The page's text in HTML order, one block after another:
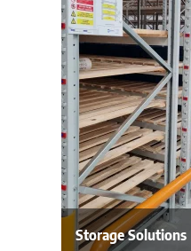
Storage Solutions